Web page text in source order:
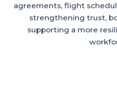
agreements, flight
strengthening trust,
supporting a more